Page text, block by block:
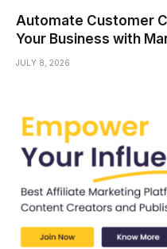
Automate Customer
Your Business with
JULY 8, 2026